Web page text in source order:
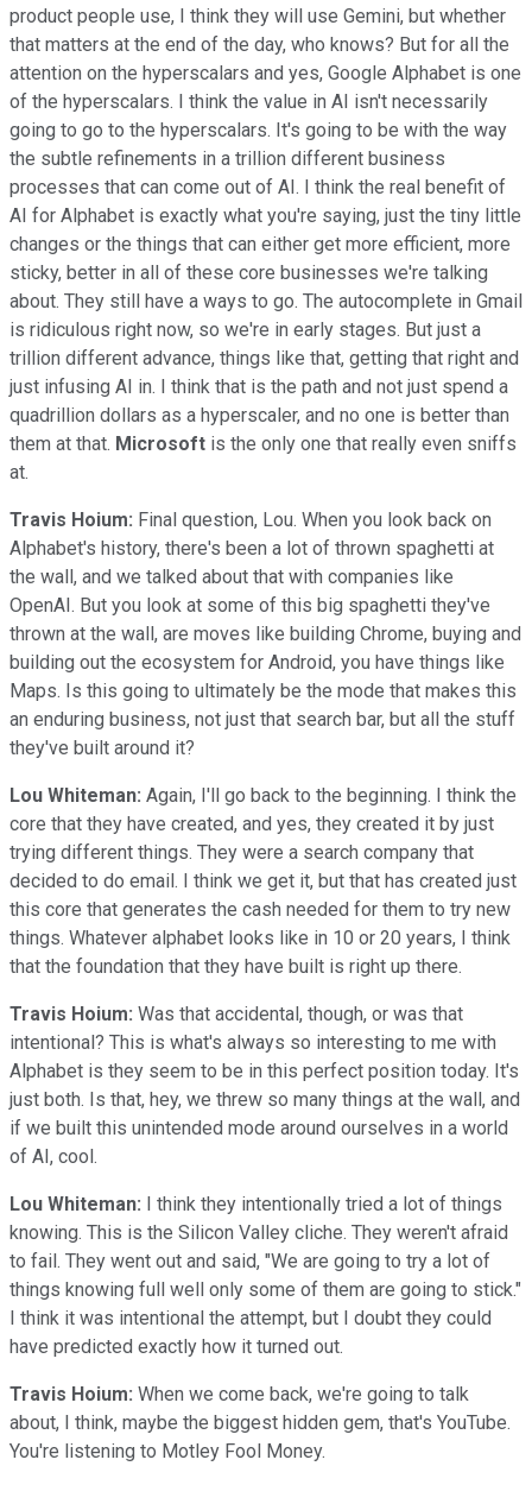
product people use, I think they will use Gemini, but whether
that matters at the end of the day, who knows? But for all the
attention on the hyperscalars and yes, Google Alphabet is one
of the hyperscalars. I think the value in AI isn't necessarily
going to go to the hyperscalars. It's going to be with the way
the subtle refinements in a trillion different business
processes that can come out of AI. I think the real benefit of
AI for Alphabet is exactly what you're saying, just the tiny little
changes or the things that can either get more efficient, more
sticky, better in all of these core businesses we're talking
about. They still have a ways to go. The autocomplete in Gmail
is ridiculous right now, so we're in early stages. But just a
trillion different advance, things like that, getting that right and
just infusing AI in. I think that is the path and not just spend a
quadrillion dollars as a hyperscaler, and no one is better than
them at that. Microsoft is the only one that really even sniffs
at.
Travis Hoium: Final question, Lou. When you look back on
Alphabet's history, there's been a lot of thrown spaghetti at
the wall, and we talked about that with companies like
OpenAI. But you look at some of this big spaghetti they've
thrown at the wall, are moves like building Chrome, buying and
building out the ecosystem for Android, you have things like
Maps. Is this going to ultimately be the mode that makes this
an enduring business, not just that search bar, but all the stuff
they've built around it?
Lou Whiteman: Again, I'll go back to the beginning. I think the
core that they have created, and yes, they created it by just
trying different things. They were a search company that
decided to do email. I think we get it, but that has created just
this core that generates the cash needed for them to try new
things. Whatever alphabet looks like in 10 or 20 years, I think
that the foundation that they have built is right up there.
Travis Hoium: Was that accidental, though, or was that
intentional? This is what's always so interesting to me with
Alphabet is they seem to be in this perfect position today. It's
just both. Is that, hey, we threw so many things at the wall, and
if we built this unintended mode around ourselves in a world
of AI, cool.
Lou Whiteman: I think they intentionally tried a lot of things
knowing. This is the Silicon Valley cliche. They weren't afraid
to fail. They went out and said, "We are going to try a lot of
things knowing full well only some of them are going to stick."
I think it was intentional the attempt, but I doubt they could
have predicted exactly how it turned out.
Travis Hoium: When we come back, we're going to talk
about, I think, maybe the biggest hidden gem, that's YouTube.
You're listening to Motley Fool Money.